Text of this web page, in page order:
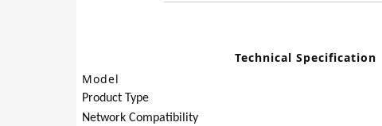
Technical Specification
Model
Product Type
Network Compatibility